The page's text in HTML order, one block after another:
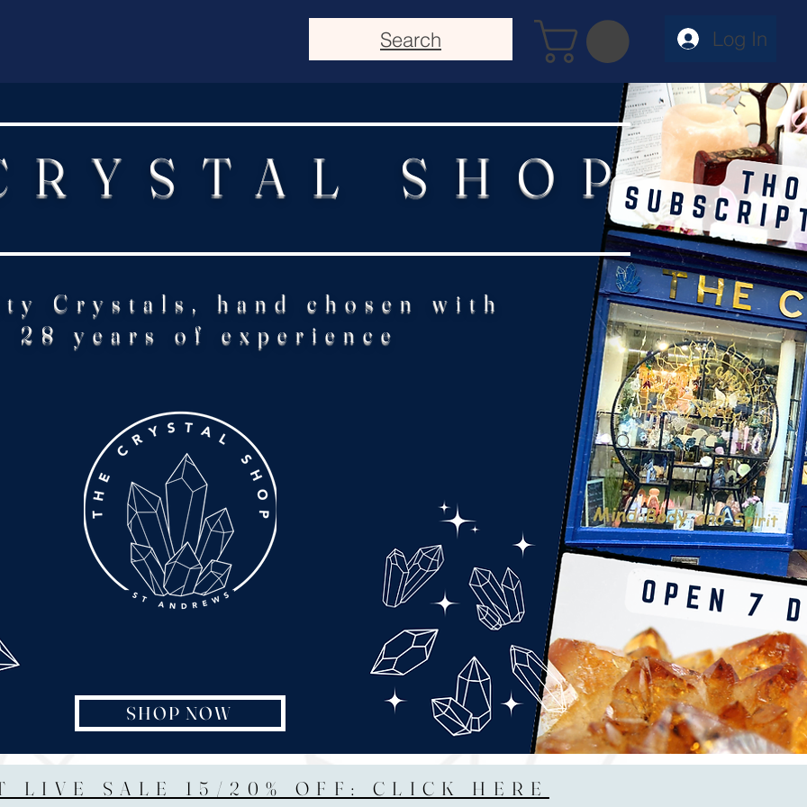
Search Log In
SHOP
Crystals, hand chosen with
28 years of experience
SHOP NOW
LIVE SALE 15/20% OFF: CLICK HERE